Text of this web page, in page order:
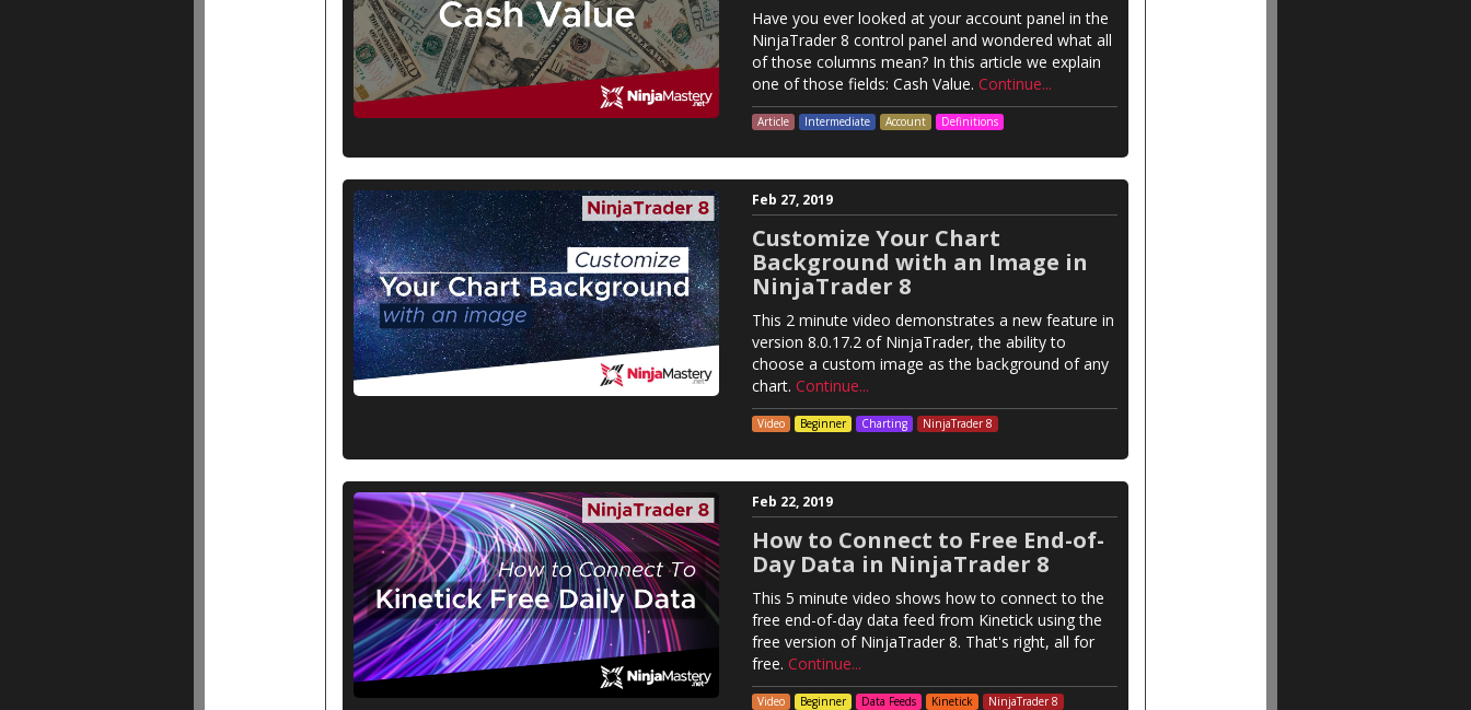
Have you ever looked at your account panel in the
NinjaTrader 8 control panel and wondered what all
of those columns mean? In this article we explain
one of those fields: Cash Value. Continue...
Article Intermediate Account Definitions
Feb 27, 2019
Customize Your Chart
Background with an Image in
NinjaTrader 8
This 2 minute video demonstrates a new feature in
version 8.0.17.2 of NinjaTrader, the ability to
choose a custom image as the background of any
chart. Continue...
Video Beginner Charting NinjaTrader 8
Feb 22, 2019
How to Connect to Free End-of-
Day Data in NinjaTrader 8
This 5 minute video shows how to connect to the
free end-of-day data feed from Kinetick using the
free version of NinjaTrader 8. That's right, all for
free. Continue...
Video Beginner Data Feeds Kinetick NinjaTrader 8